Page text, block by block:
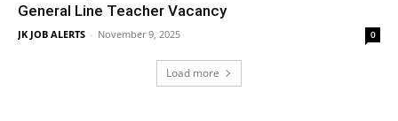
General Line Teacher Vacancy
JK JOB ALERTS - November 9, 2025 0
Load more